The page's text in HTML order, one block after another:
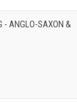
- ANGLO-SAXON &